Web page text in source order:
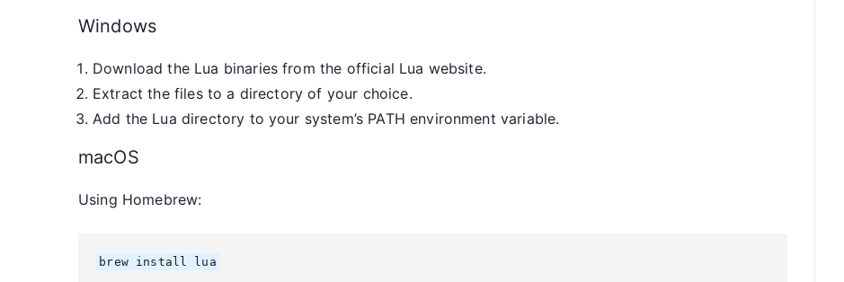
Windows
Download the Lua binaries from the official Lua website.
Extract the files to a directory of your choice.
Add the Lua directory to your system’s PATH environment variable.
macOS
Using Homebrew:
brew install lua